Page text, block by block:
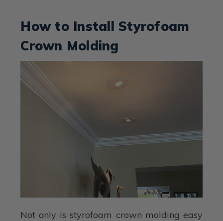
How to Install Styrofoam
Crown Molding
Not only is styrofoam crown molding easy